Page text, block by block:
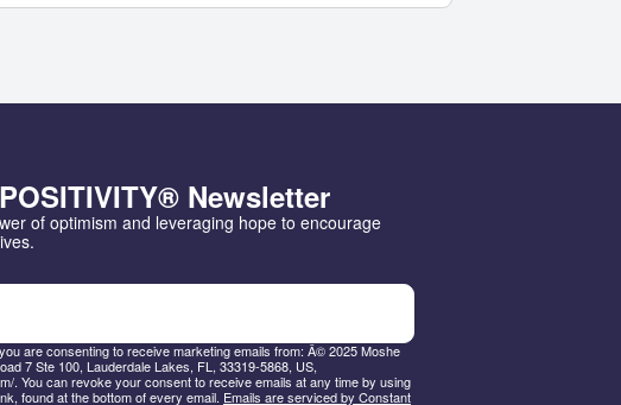
Newsletter
of optimism and leveraging hope to encourage
are consenting to receive marketing emails from: Â© 2025 Moshe
7 Ste 100, Lauderdale Lakes, FL, 33319-5868, US,
. You can revoke your consent to receive emails at any time by using
found at the bottom of every email. Emails are serviced by Constant